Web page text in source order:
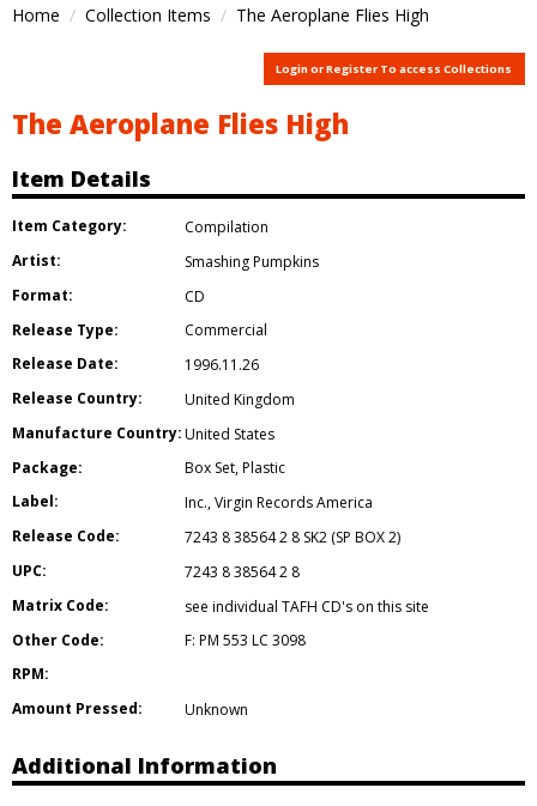
Home Collection Items The Aeroplane Flies High
Login or Register To access Collections
The Aeroplane Flies High
Item Details
Item Category:
Compilation
Artist:
Smashing Pumpkins
Format:
CD
Release Type:
Commercial
Release Date:
1996.11.26
Release Country:
United Kingdom
Manufacture Country:United States
Package:
Box Set,Plastic
Label:
Inc.,Virgin Records America
Release Code:
7243 8 38564 2 8 SK2 (SP BOX 2)
UPC:
7243 8 38564 2 8
Matrix Code:
see individual TAFH CD's on this site
Other Code:
F: PM 553 LC 3098
RPM:
Amount Pressed:
Unknown
Additional Information